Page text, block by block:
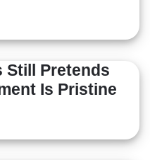
Still Pretends
Is Pristine